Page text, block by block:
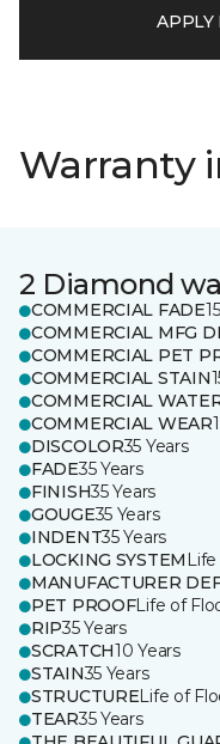
APPLY
Warranty
2 Diamond
COMMERCIAL FADE
COMMERCIAL MFG
COMMERCIAL PET
COMMERCIAL STAIN
COMMERCIAL
COMMERCIAL WEAR
DISCOLOR35 Years
FADE35 Years
FINISH35 Years
GOUGE35 Years
INDENT35 Years
LOCKING SYSTEM
MANUFACTURER
PET PROOFLife of
RIP35 Years
SCRATCH10 Years
STAIN35 Years
STRUCTURELife of
TEAR35 Years